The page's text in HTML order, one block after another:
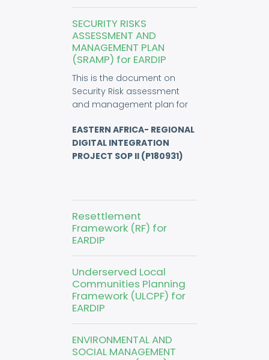
SECURITY RISKS
ASSESSMENT AND
MANAGEMENT PLAN
(SRAMP) for EARDIP
This is the document on
Security Risk assessment
and management plan for
EASTERN AFRICA- REGIONAL
DIGITAL INTEGRATION
PROJECT SOP II (P180931)
Resettlement
Framework (RF) for
EARDIP
Underserved Local
Communities Planning
Framework (ULCPF) for
EARDIP
ENVIRONMENTAL AND
SOCIAL MANAGEMENT